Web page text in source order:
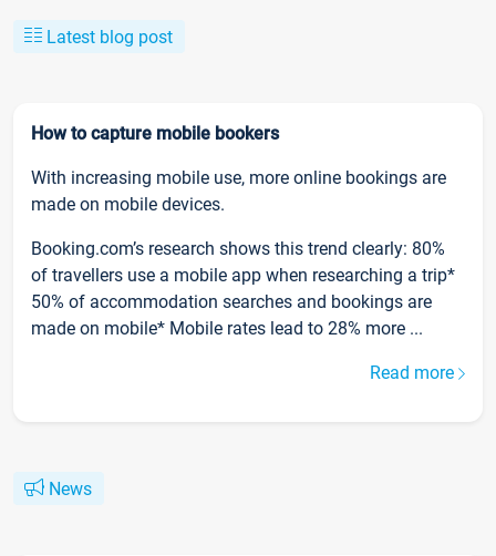
Latest blog post
How to capture mobile bookers
With increasing mobile use, more online bookings are
made on mobile devices.
Booking.com’s research shows this trend clearly: 80%
of travellers use a mobile app when researching a trip*
50% of accommodation searches and bookings are
made on mobile* Mobile rates lead to 28% more ...
Read more
News